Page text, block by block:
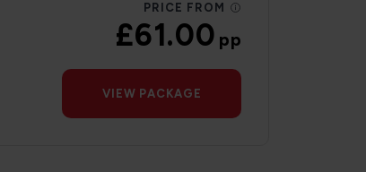
PRICE FROM
£61.00pp
VIEW PACKAGE